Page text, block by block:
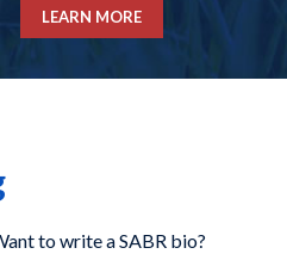
LEARN MORE
to write a SABR bio?